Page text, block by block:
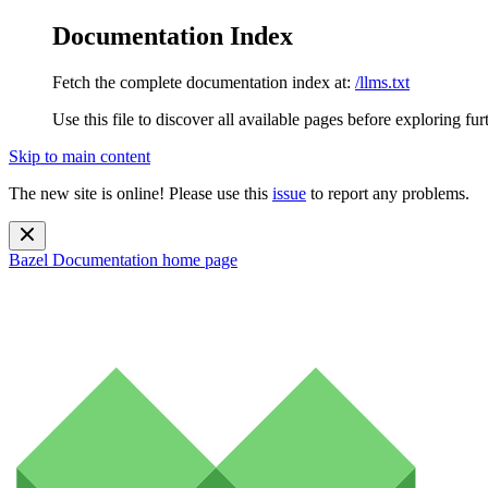
Documentation Index
Fetch the complete documentation index at: /llms.txt
Use this file to discover all available pages before exploring
Skip to main content
The new site is online! Please use this issue to report any problems.
Bazel Documentation home page